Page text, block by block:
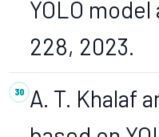
YOLO
228, 2023.
A. T. Khalaf